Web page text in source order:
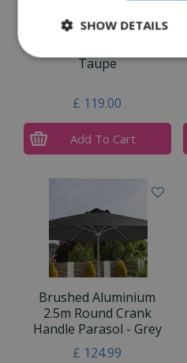
Taupe
£ 119.00
Add To Cart
Brushed Aluminium
2.5m Round Crank
Handle Parasol - Grey
£ 124.99
SHOW DETAILS